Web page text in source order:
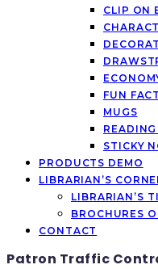
CLIP ON
FUN
MUGS
STICKY
PRODUCTS DEMO
LIBRARIAN’S
LIBRARIAN’S
BROCHURES
CONTACT
Patron Traffic